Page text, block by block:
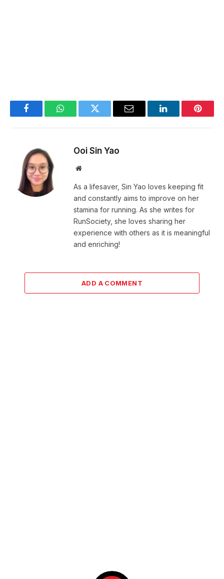
FacebookWhatsAppTwitter Email LinkedIn
Ooi Sin Yao
Website
As a lifesaver, Sin Yao loves keeping fit
and constantly aims to improve on her
stamina for running. As she writes for
RunSociety, she loves sharing her
experience with others as it is meaningful
and enriching!
ADD A COMMENT